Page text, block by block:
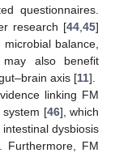
questionnaires.
research [44 45]
balance,
also benefit
axis [11].
linking FM
system [46], which
dysbiosis
Furthermore, FM